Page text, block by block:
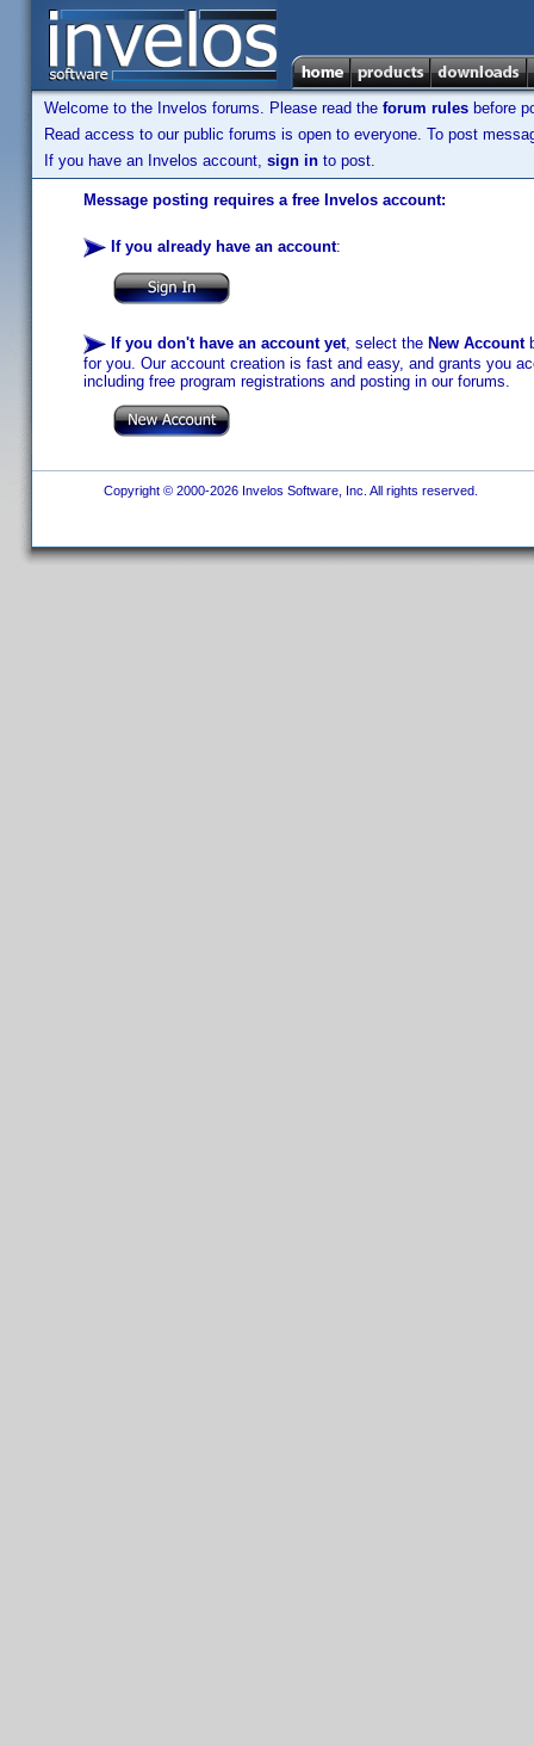
Welcome to the Invelos forums. Please read the forum rules before
Read access to our public forums is open to everyone. To post
If you have an Invelos account, sign in to post.
Message posting requires a free Invelos account:
If you already have an account:
If you don't have an account yet, select the New Account
for you. Our account creation is fast and easy, and grants you
including free program registrations and posting in our forums.
Copyright © 2000-2026 Invelos Software, Inc. All rights reserved.